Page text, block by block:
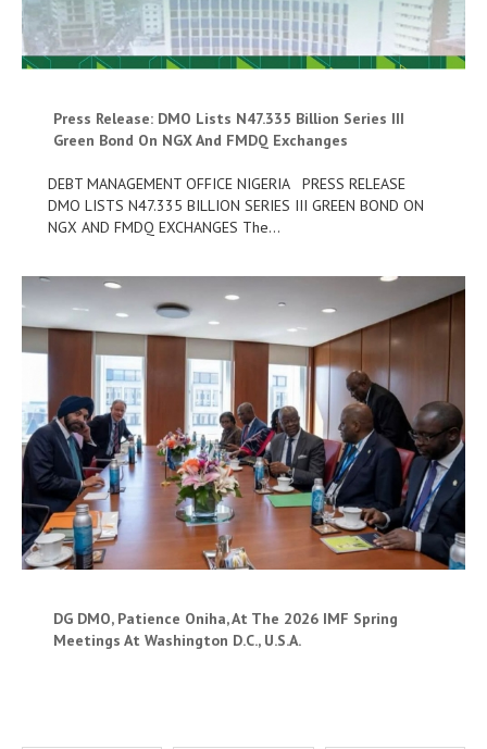
Press Release: DMO Lists N47.335 Billion Series III
Green Bond On NGX And FMDQ Exchanges
DEBT MANAGEMENT OFFICE NIGERIA PRESS RELEASE
DMO LISTS N47.335 BILLION SERIES III GREEN BOND ON
NGX AND FMDQ EXCHANGES The…
DG DMO, Patience Oniha, At The 2026 IMF Spring
Meetings At Washington D.C., U.S.A.